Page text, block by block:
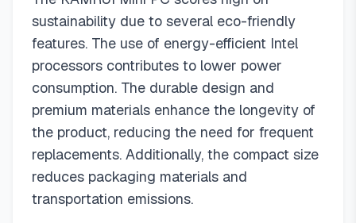
sustainability due to several eco-friendly
features. The use of energy-efficient Intel
processors contributes to lower power
consumption. The durable design and
premium materials enhance the longevity of
the product, reducing the need for frequent
replacements. Additionally, the compact size
reduces packaging materials and
transportation emissions.